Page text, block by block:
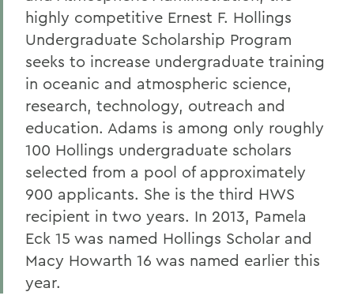
highly competitive Ernest F. Hollings
Undergraduate Scholarship Program
seeks to increase undergraduate training
in oceanic and atmospheric science,
research, technology, outreach and
education. Adams is among only roughly
100 Hollings undergraduate scholars
selected from a pool of approximately
900 applicants. She is the third HWS
recipient in two years. In 2013, Pamela
Eck 15 was named Hollings Scholar and
Macy Howarth 16 was named earlier this
year.